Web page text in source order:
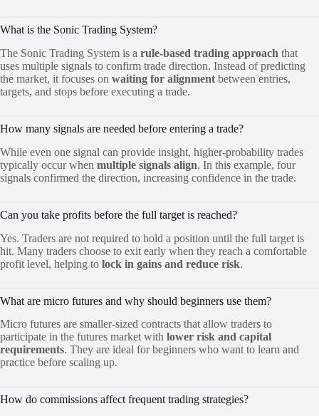
What is the Sonic Trading System?
The Sonic Trading System is a rule-based trading approach that
uses multiple signals to confirm trade direction. Instead of predicting
the market, it focuses on waiting for alignment between entries,
targets, and stops before executing a trade.
How many signals are needed before entering a trade?
While even one signal can provide insight, higher-probability trades
typically occur when multiple signals align. In this example, four
signals confirmed the direction, increasing confidence in the trade.
Can you take profits before the full target is reached?
Yes. Traders are not required to hold a position until the full target is
hit. Many traders choose to exit early when they reach a comfortable
profit level, helping to lock in gains and reduce risk.
What are micro futures and why should beginners use them?
Micro futures are smaller-sized contracts that allow traders to
participate in the futures market with lower risk and capital
requirements. They are ideal for beginners who want to learn and
practice before scaling up.
How do commissions affect frequent trading strategies?